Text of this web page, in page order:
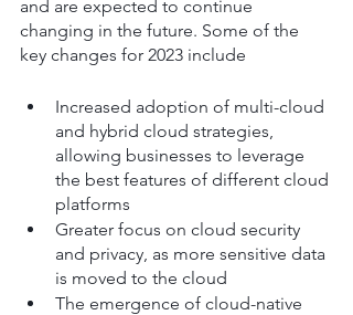
and are expected to continue
changing in the future. Some of the
key changes for 2023 include
Increased adoption of multi-cloud
and hybrid cloud strategies,
allowing businesses to leverage
the best features of different cloud
platforms
Greater focus on cloud security
and privacy, as more sensitive data
is moved to the cloud
The emergence of cloud-native